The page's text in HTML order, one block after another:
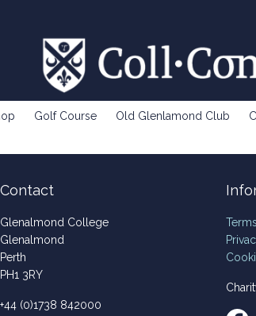
Golf Course Old Glenlamond Club
Contact
Glenalmond College
Glenalmond
Perth
PH1 3RY
+44 (0)1738 842000
Terms